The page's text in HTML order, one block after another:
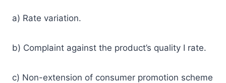
a) Rate variation.
b) Complaint against the product’s quality I rate.
c) Non-extension of consumer promotion scheme